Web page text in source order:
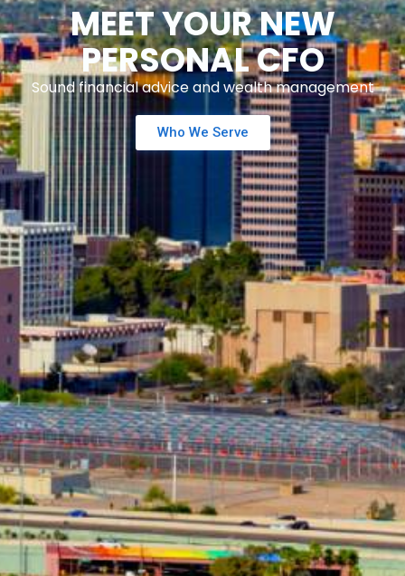
MEET YOUR NEW
PERSONAL CFO
Sound financial advice and wealth management
Who We Serve